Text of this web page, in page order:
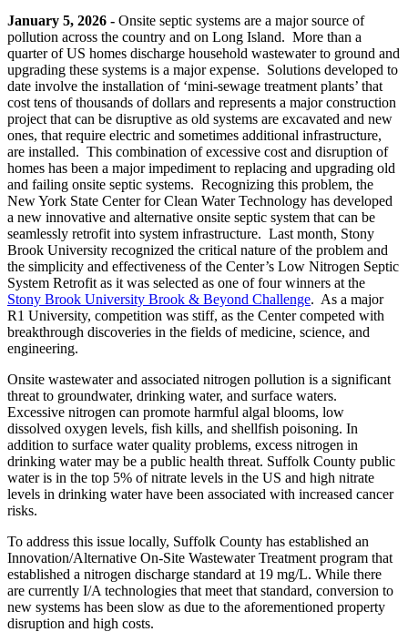
January 5, 2026 - Onsite septic systems are a major source of
pollution across the country and on Long Island. More than a
quarter of US homes discharge household wastewater to ground and
upgrading these systems is a major expense. Solutions developed to
date involve the installation of ‘mini-sewage treatment plants’ that
cost tens of thousands of dollars and represents a major construction
project that can be disruptive as old systems are excavated and new
ones, that require electric and sometimes additional infrastructure,
are installed. This combination of excessive cost and disruption of
homes has been a major impediment to replacing and upgrading old
and failing onsite septic systems. Recognizing this problem, the
New York State Center for Clean Water Technology has developed
a new innovative and alternative onsite septic system that can be
seamlessly retrofit into system infrastructure. Last month, Stony
Brook University recognized the critical nature of the problem and
the simplicity and effectiveness of the Center’s Low Nitrogen Septic
System Retrofit as it was selected as one of four winners at the
Stony Brook University Brook & Beyond Challenge. As a major
R1 University, competition was stiff, as the Center competed with
breakthrough discoveries in the fields of medicine, science, and
engineering.
Onsite wastewater and associated nitrogen pollution is a significant
threat to groundwater, drinking water, and surface waters.
Excessive nitrogen can promote harmful algal blooms, low
dissolved oxygen levels, fish kills, and shellfish poisoning. In
addition to surface water quality problems, excess nitrogen in
drinking water may be a public health threat. Suffolk County public
water is in the top 5% of nitrate levels in the US and high nitrate
levels in drinking water have been associated with increased cancer
risks.
To address this issue locally, Suffolk County has established an
Innovation/Alternative On-Site Wastewater Treatment program that
established a nitrogen discharge standard at 19 mg/L. While there
are currently I/A technologies that meet that standard, conversion to
new systems has been slow as due to the aforementioned property
disruption and high costs.